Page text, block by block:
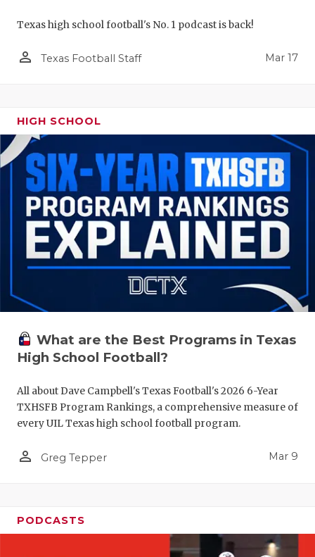
Texas high school football's No. 1 podcast is back!
person_outline Texas Football Staff Mar 17
HIGH SCHOOL
What are the Best Programs in Texas
High School Football?
All about Dave Campbell's Texas Football's 2026 6-Year
TXHSFB Program Rankings, a comprehensive measure of
every UIL Texas high school football program.
person_outline Greg Tepper Mar 9
PODCASTS